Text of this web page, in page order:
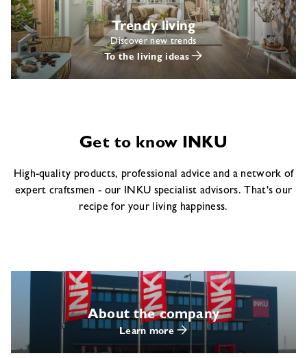
Trendy living
Discover new trends
To the living ideas
Get to know INKU
High-quality products, professional advice and a network of
expert craftsmen - our INKU specialist advisors. That's our
recipe for your living happiness.
About the company
Learn more